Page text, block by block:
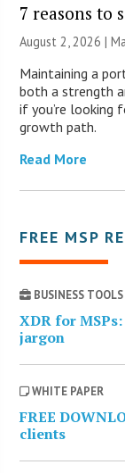
7 reasons to
August 2, 2026 |
Maintaining a
both a strength
if you’re looking
growth path.
Read More
FREE MSP
BUSINESS TOOLS
XDR for
jargon
WHITE PAPER
FREE
clients